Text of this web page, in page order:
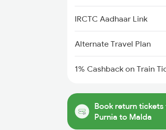
IRCTC Aadhaar Link
Alternate Travel Plan
1% Cashback on Train
Book return
Purnia to Malda